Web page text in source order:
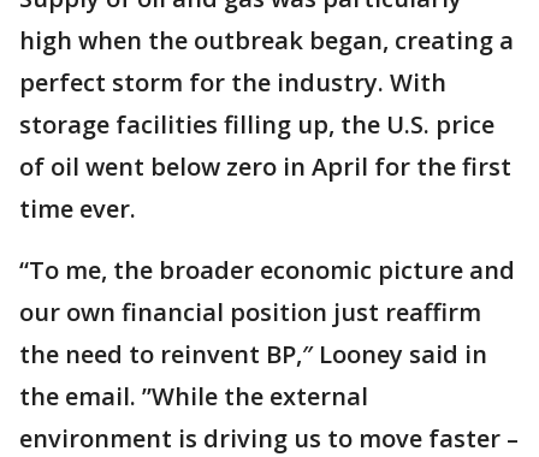
high when the outbreak began, creating a
perfect storm for the industry. With
storage facilities filling up, the U.S. price
of oil went below zero in April for the first
time ever.
“To me, the broader economic picture and
our own financial position just reaffirm
the need to reinvent BP,″ Looney said in
the email. ”While the external
environment is driving us to move faster –